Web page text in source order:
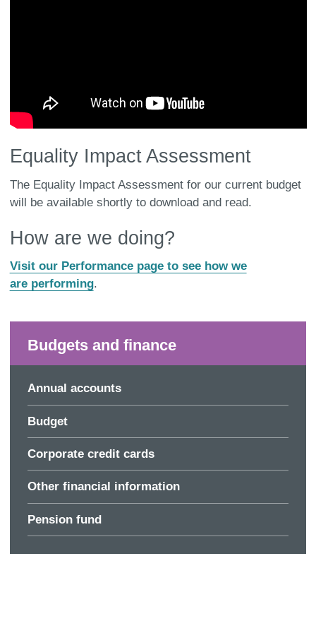
Equality Impact Assessment
The Equality Impact Assessment for our current budget
will be available shortly to download and read.
How are we doing?
Visit our Performance page to see how we
are performing.
Budgets and finance
Annual accounts
Budget
Corporate credit cards
Other financial information
Pension fund